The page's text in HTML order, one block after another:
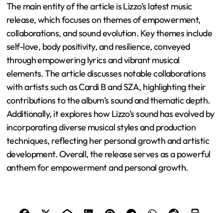
The main entity of the article is Lizzo’s latest music
release, which focuses on themes of empowerment,
collaborations, and sound evolution. Key themes include
self-love, body positivity, and resilience, conveyed
through empowering lyrics and vibrant musical
elements. The article discusses notable collaborations
with artists such as Cardi B and SZA, highlighting their
contributions to the album’s sound and thematic depth.
Additionally, it explores how Lizzo’s sound has evolved by
incorporating diverse musical styles and production
techniques, reflecting her personal growth and artistic
development. Overall, the release serves as a powerful
anthem for empowerment and personal growth.